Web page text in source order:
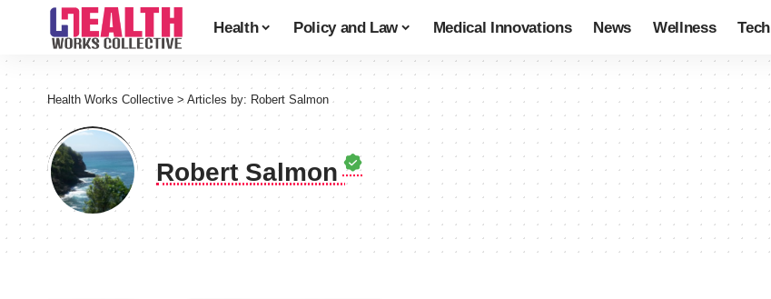
Health Policy and Law Medical Innovations News Wellness Tech
Health Works Collective > Articles by: Robert Salmon
Robert Salmon